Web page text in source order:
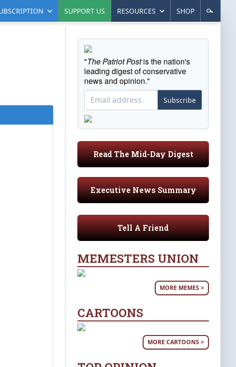
SUPPORT US RESOURCES SHOP
"The Patriot Postis the nation's
leading digest of conservative
news and opinion."
Subscribe
Read The Mid-Day Digest
Executive News Summary
Tell A Friend
MEMESTERS UNION
MORE MEMES >
CARTOONS
MORE CARTOONS >